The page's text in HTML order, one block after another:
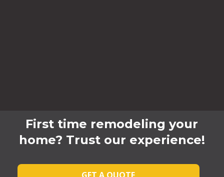
First time remodeling your
home? Trust our experience!